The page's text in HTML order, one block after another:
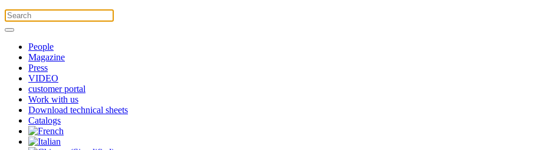
People
Magazine
Press
VIDEO
customer portal
Work with us
Download technical sheets
Catalogs